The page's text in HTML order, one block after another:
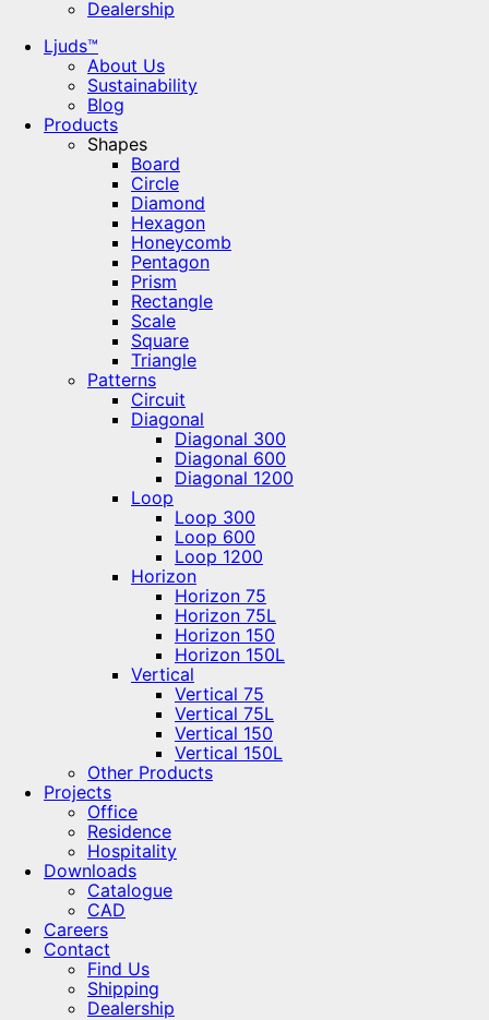
Dealership
Ljuds™
About Us
Sustainability
Blog
Products
Shapes
Board
Circle
Diamond
Hexagon
Honeycomb
Pentagon
Prism
Rectangle
Scale
Square
Triangle
Patterns
Circuit
Diagonal
Diagonal 300
Diagonal 600
Diagonal 1200
Loop
Loop 300
Loop 600
Loop 1200
Horizon
Horizon 75
Horizon 75L
Horizon 150
Horizon 150L
Vertical
Vertical 75
Vertical 75L
Vertical 150
Vertical 150L
Other Products
Projects
Office
Residence
Hospitality
Downloads
Catalogue
CAD
Careers
Contact
Find Us
Shipping
Dealership